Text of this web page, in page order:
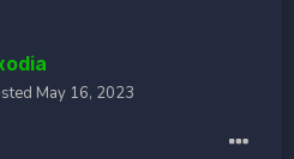
May 16, 2023